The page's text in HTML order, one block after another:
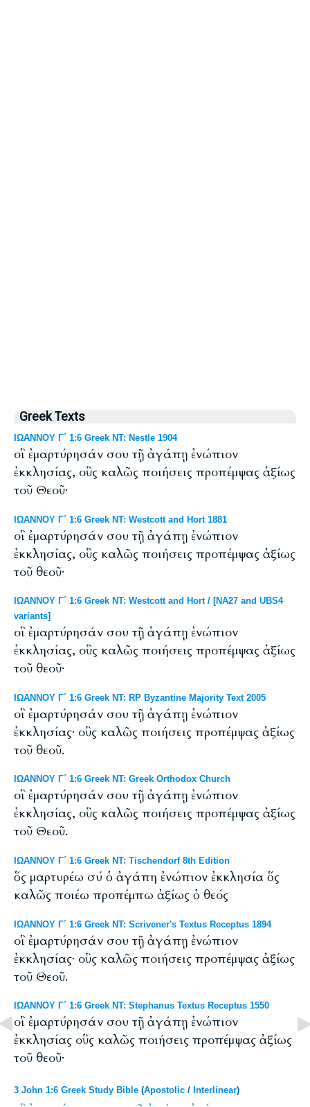
Greek Texts
ΙΩΑΝΝΟΥ Γ΄ 1:6 Greek NT: Nestle 1904
οἳ ἐμαρτύρησάν σου τῇ ἀγάπῃ ἐνώπιον
ἐκκλησίας, οὓς καλῶς ποιήσεις προπέμψας ἀξίως
τοῦ Θεοῦ·
ΙΩΑΝΝΟΥ Γ΄ 1:6 Greek NT: Westcott and Hort 1881
οἳ ἐμαρτύρησάν σου τῇ ἀγάπῃ ἐνώπιον
ἐκκλησίας, οὓς καλῶς ποιήσεις προπέμψας ἀξίως
τοῦ θεοῦ·
ΙΩΑΝΝΟΥ Γ΄ 1:6 Greek NT: Westcott and Hort / [NA27 and UBS4
variants]
οἳ ἐμαρτύρησάν σου τῇ ἀγάπῃ ἐνώπιον
ἐκκλησίας, οὓς καλῶς ποιήσεις προπέμψας ἀξίως
τοῦ θεοῦ·
ΙΩΑΝΝΟΥ Γ΄ 1:6 Greek NT: RP Byzantine Majority Text 2005
οἳ ἐμαρτύρησάν σου τῇ ἀγάπῃ ἐνώπιον
ἐκκλησίας· οὓς καλῶς ποιήσεις προπέμψας ἀξίως
τοῦ θεοῦ.
ΙΩΑΝΝΟΥ Γ΄ 1:6 Greek NT: Greek Orthodox Church
οἳ ἐμαρτύρησάν σου τῇ ἀγάπῃ ἐνώπιον
ἐκκλησίας, οὓς καλῶς ποιήσεις προπέμψας ἀξίως
τοῦ Θεοῦ.
ΙΩΑΝΝΟΥ Γ΄ 1:6 Greek NT: Tischendorf 8th Edition
ὅς μαρτυρέω σύ ὁ ἀγάπη ἐνώπιον ἐκκλησία ὅς
καλῶς ποιέω προπέμπω ἀξίως ὁ θεός
ΙΩΑΝΝΟΥ Γ΄ 1:6 Greek NT: Scrivener's Textus Receptus 1894
οἳ ἐμαρτύρησάν σου τῇ ἀγάπῃ ἐνώπιον
ἐκκλησίας· οὓς καλῶς ποιήσεις προπέμψας ἀξίως
τοῦ Θεοῦ.
ΙΩΑΝΝΟΥ Γ΄ 1:6 Greek NT: Stephanus Textus Receptus 1550
οἳ ἐμαρτύρησάν σου τῇ ἀγάπῃ ἐνώπιον
ἐκκλησίας οὓς καλῶς ποιήσεις προπέμψας ἀξίως
τοῦ θεοῦ·
3 John 1:6 Greek Study Bible (Apostolic / Interlinear)